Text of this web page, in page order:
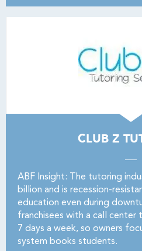
CLUB Z
ABF Insight: The tutoring
billion and is recession-
education even during
franchisees with a call center
7 days a week, so owners
system books students.